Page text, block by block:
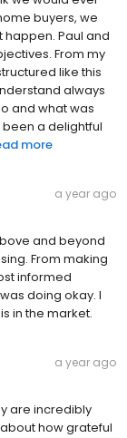
buyers, we
Paul and
From my
like this
always
and what was
a delightful
more
a year ago
and beyond
From making
informed
doing okay. I
in the market.
a year ago
are incredibly
how grateful